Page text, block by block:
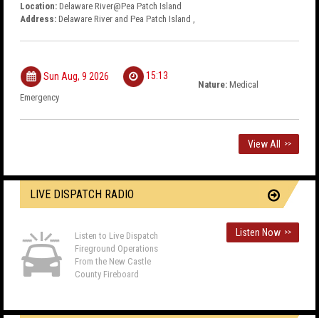
Location: Delaware River@Pea Patch Island
Address: Delaware River and Pea Patch Island ,
Sun Aug, 9 2026 15:13
Nature: Medical
Emergency
View All >>
LIVE DISPATCH RADIO
Listen to Live Dispatch
Fireground Operations
From the New Castle
County Fireboard
Listen Now >>